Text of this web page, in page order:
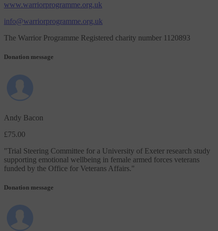
www.warriorprogramme.org.uk
info@warriorprogramme.org.uk
The Warrior Programme Registered charity number 1120893
Donation message
Andy Bacon
£75.00
"Trial Steering Committee for a University of Exeter research study
supporting emotional wellbeing in female armed forces veterans
funded by the Office for Veterans Affairs."
Donation message